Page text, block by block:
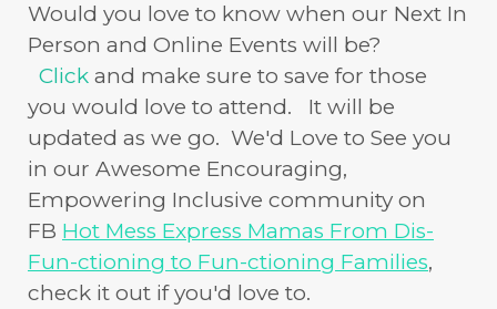
Would you love to know when our Next In
Person and Online Events will be?
Click and make sure to save for those
you would love to attend. It will be
updated as we go. We'd Love to See you
in our Awesome Encouraging,
Empowering Inclusive community on
FB Hot Mess Express Mamas From Dis-
Fun-ctioning to Fun-ctioning Families,
check it out if you'd love to.